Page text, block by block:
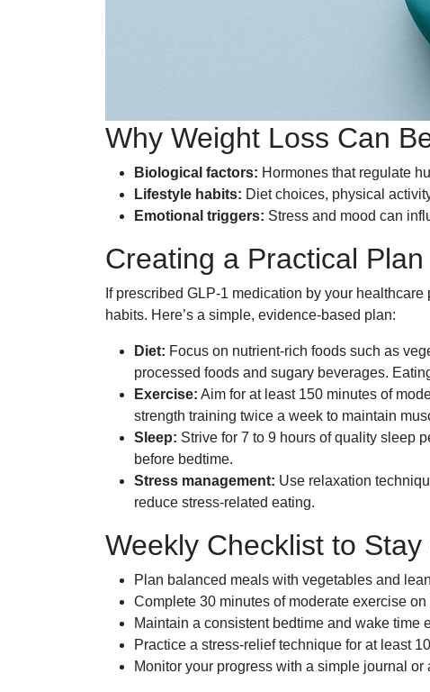
Why Weight Loss Can
Biological factors: Hormones that regulate
Lifestyle habits: Diet choices, physical
Emotional triggers: Stress and mood can
Creating a Practical
If prescribed GLP-1 medication by your
habits. Here’s a simple, evidence-based plan:
Diet: Focus on nutrient-rich foods such as
processed foods and sugary beverages.
Exercise: Aim for at least 150 minutes of
strength training twice a week to maintain
Sleep: Strive for 7 to 9 hours of quality sleep
before bedtime.
Stress management: Use relaxation
reduce stress-related eating.
Weekly Checklist to
Plan balanced meals with vegetables and
Complete 30 minutes of moderate exercise on
Maintain a consistent bedtime and wake time
Practice a stress-relief technique for at least
Monitor your progress with a simple journal